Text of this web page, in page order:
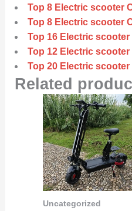
Top 8 Electric scooter
Top 8 Electric scooter
Top 16 Electric scooter
Top 12 Electric scooter
Top 20 Electric scooter
Related
Uncategorized